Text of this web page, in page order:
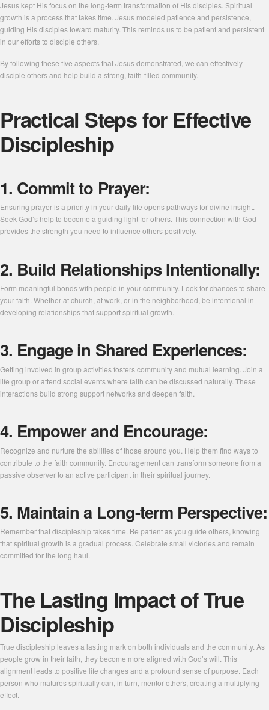
Jesus kept His focus on the long-term transformation of His disciples. Spiritual
growth is a process that takes time. Jesus modeled patience and persistence,
guiding His disciples toward maturity. This reminds us to be patient and persistent
in our efforts to disciple others.
By following these five aspects that Jesus demonstrated, we can effectively
disciple others and help build a strong, faith-filled community.
Practical Steps for Effective
Discipleship
1. Commit to Prayer:
Ensuring prayer is a priority in your daily life opens pathways for divine insight.
Seek God’s help to become a guiding light for others. This connection with God
provides the strength you need to influence others positively.
2. Build Relationships Intentionally:
Form meaningful bonds with people in your community. Look for chances to share
your faith. Whether at church, at work, or in the neighborhood, be intentional in
developing relationships that support spiritual growth.
3. Engage in Shared Experiences:
Getting involved in group activities fosters community and mutual learning. Join a
life group or attend social events where faith can be discussed naturally. These
interactions build strong support networks and deepen faith.
4. Empower and Encourage:
Recognize and nurture the abilities of those around you. Help them find ways to
contribute to the faith community. Encouragement can transform someone from a
passive observer to an active participant in their spiritual journey.
5. Maintain a Long-term Perspective:
Remember that discipleship takes time. Be patient as you guide others, knowing
that spiritual growth is a gradual process. Celebrate small victories and remain
committed for the long haul.
The Lasting Impact of True
Discipleship
True discipleship leaves a lasting mark on both individuals and the community. As
people grow in their faith, they become more aligned with God’s will. This
alignment leads to positive life changes and a profound sense of purpose. Each
person who matures spiritually can, in turn, mentor others, creating a multiplying
effect.